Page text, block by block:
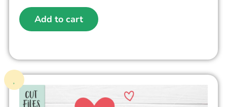
Add to cart